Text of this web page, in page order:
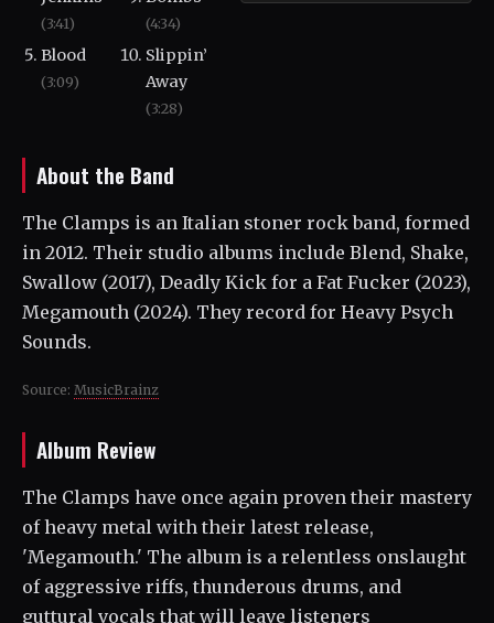
(3:41)
Blood
(3:09)
(4:34)
Slippin’
Away
(3:28)
About the Band
The Clamps is an Italian stoner rock band, formed
in 2012. Their studio albums include Blend, Shake,
Swallow (2017), Deadly Kick for a Fat Fucker (2023),
Megamouth (2024). They record for Heavy Psych
Sounds.
Source: MusicBrainz
Album Review
The Clamps have once again proven their mastery
of heavy metal with their latest release,
'Megamouth.' The album is a relentless onslaught
of aggressive riffs, thunderous drums, and
guttural vocals that will leave listeners